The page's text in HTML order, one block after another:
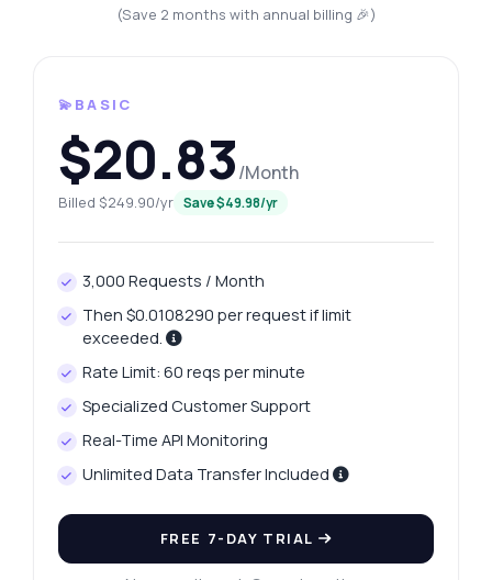
(Save 2 months with annual billing 🎉)
💫BASIC
$20.83/Month
Billed $249.90/yr Save $49.98/yr
3,000 Requests / Month
Then $0.0108290 per request if limit
exceeded.
Rate Limit: 60 reqs per minute
Specialized Customer Support
Real-Time API Monitoring
Unlimited Data Transfer Included
FREE 7-DAY TRIAL